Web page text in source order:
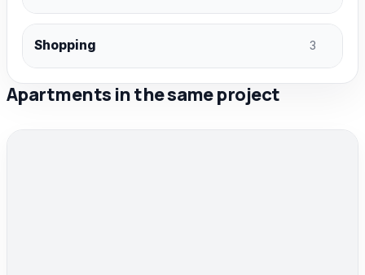
Shopping 3
Apartments in the same project